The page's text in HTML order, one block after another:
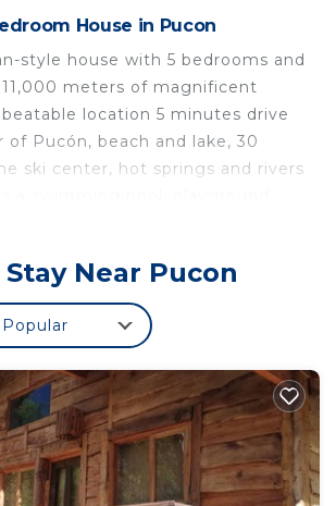
House in Pucon
style house with 5 bedrooms and
meters of magnificent
location 5 minutes drive
Pucón, beach and lake, 30
ski center, hot springs and rivers
field and barbecue area.
driver, daily cleaning and
at additional cost.
House provides accommodation
Wellness Facilities,
convenience. This House
for guests who want to
a weekend or probably a
family, friends or group. The
Stay Near Pucon